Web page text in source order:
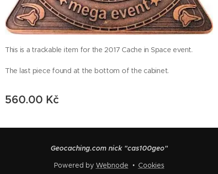
This is a trackable item for the 2017 Cache in Space event.
The last piece found at the bottom of the cabinet.
560.00 Kč
Geocaching.com nick "cas100geo"
Powered by Webnode Cookies